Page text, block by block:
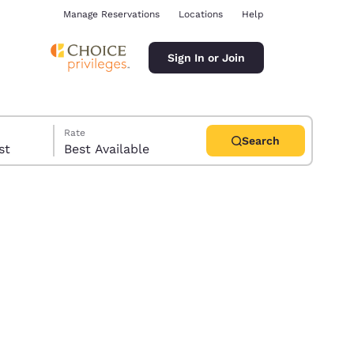
Manage Reservations Locations Help
Sign In or Join
Rate
Best Available
Search